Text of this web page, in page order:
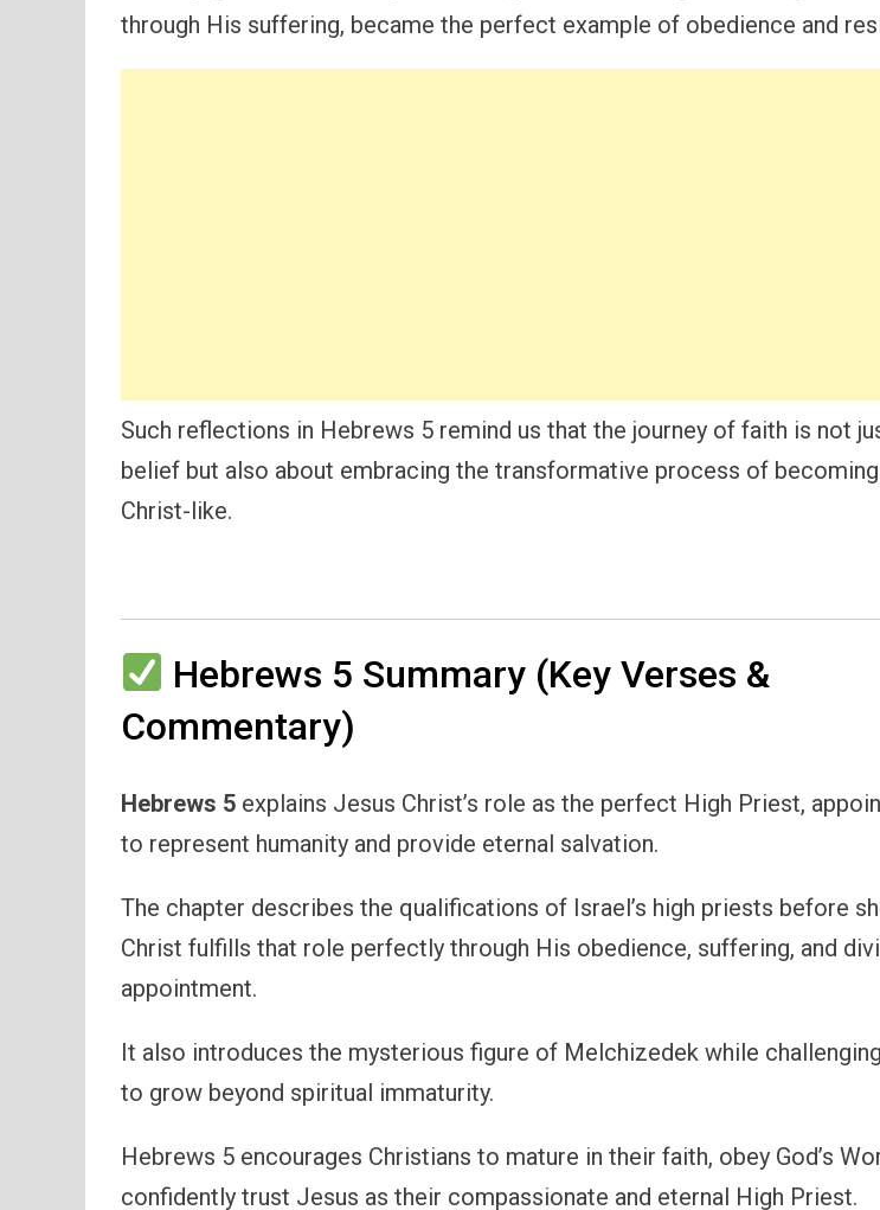
through His suffering, became the perfect example of obedience and
Such reflections in Hebrews 5 remind us that the journey of faith is not
belief but also about embracing the transformative process of
Christ-like.
Hebrews 5 Summary (Key Verses &
Commentary)
Hebrews 5 explains Jesus Christ’s role as the perfect High Priest,
to represent humanity and provide eternal salvation.
The chapter describes the qualifications of Israel’s high priests before
Christ fulfills that role perfectly through His obedience, suffering, and
appointment.
It also introduces the mysterious figure of Melchizedek while
to grow beyond spiritual immaturity.
Hebrews 5 encourages Christians to mature in their faith, obey God’s
confidently trust Jesus as their compassionate and eternal High Priest.